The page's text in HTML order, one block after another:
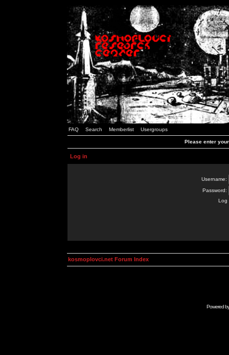
FAQ Search Memberlist Usergroups
Please enter
Log in
Username:
Password:
Log
kosmoplovci.net Forum Index
Powered